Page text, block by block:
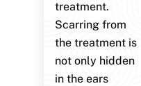
treatment.
Scarring from
the treatment is
not only hidden
in the ears